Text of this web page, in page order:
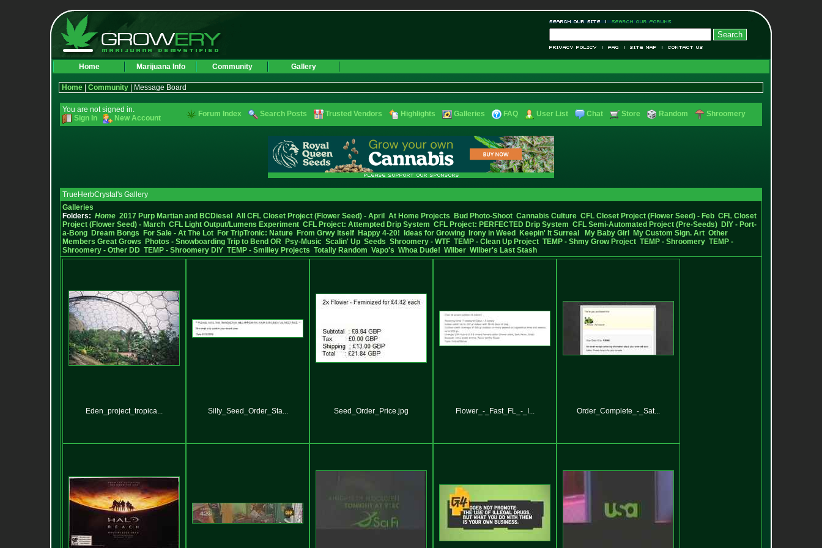
Home Marijuana Info Community Gallery
Home Community | Message Board
You are not signed in.
Sign In
New Account Forum Index Search Posts Trusted Vendors Highlights Galleries FAQ User List Chat Store Random Shroomery
TrueHerbCrystal's Gallery
Galleries
Folders: Home 2017 Purp Martian and BCDiesel All CFL Closet Project (Flower Seed) - April At Home Projects Bud Photo-Shoot Cannabis Culture CFL Closet Project (Flower Seed) - Feb CFL Closet
Project (Flower Seed) - March CFL Light Output/Lumens Experiment CFL Project: Attempted Drip System CFL Project: PERFECTED Drip System CFL Semi-Automated Project (Pre-Seeds) DIY - Port-
a-Bong Dream Bongs For Sale - At The Lot For TripTronic: Nature From Grwy Itself Happy 4-20! Ideas for Growing Irony in Weed Keepin' It Surreal My Baby Girl My Custom Sign. Art Other
Members Great Grows
Photos - Snowboarding Trip to Bend OR Psy-Music Scalin' Up Seeds Shroomery - WTF TEMP - Clean Up Project TEMP - Shmy Grow Project TEMP - Shroomery TEMP -
Shroomery - Other DD TEMP - Shroomery DIY TEMP - Smiliey Projects Totally Random Vapo's Whoa Dude! Wilber Wilber's Last Stash
Eden_project_tropica... Silly_Seed_Order_Sta... Seed_Order_Price.jpg Flower_-_Fast_FL_-_I... Order_Complete_-_Sat...